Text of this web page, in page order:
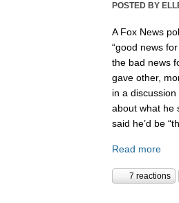
POSTED BY
A Fox News
“good news
the bad news
gave other,
in a
about what he
said he’d be
Read more
7 reactions